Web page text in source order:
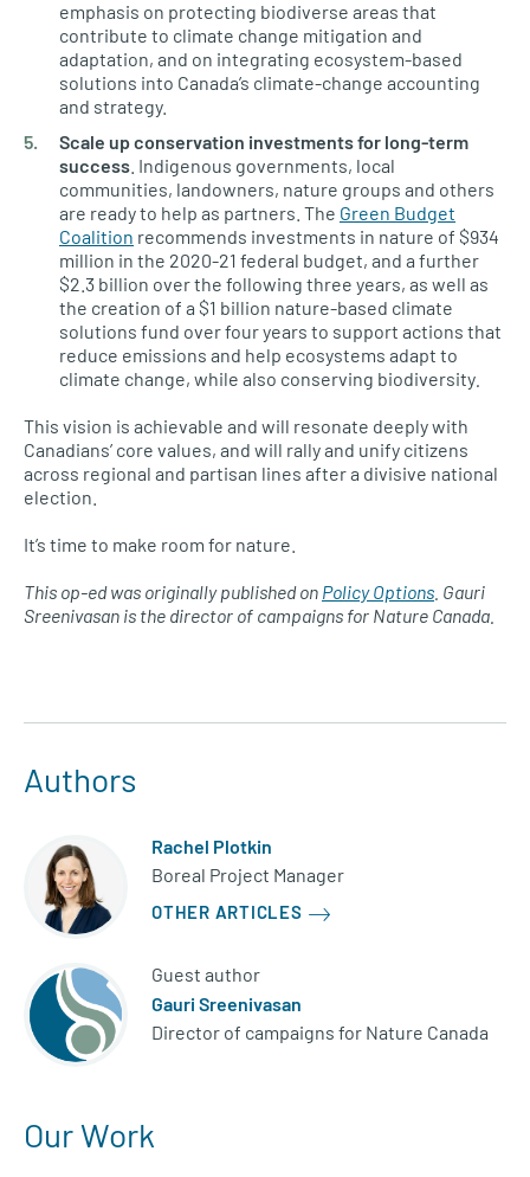
emphasis on protecting biodiverse areas that
contribute to climate change mitigation and
adaptation, and on integrating ecosystem-based
solutions into Canada’s climate-change accounting
and strategy.
Scale up conservation investments for long-term
success . Indigenous governments, local
communities, landowners, nature groups and others
are ready to help as partners. The Green Budget
Coalition recommends investments in nature of $934
million in the 2020-21 federal budget, and a further
$2.3 billion over the following three years, as well as
the creation of a $1 billion nature-based climate
solutions fund over four years to support actions that
reduce emissions and help ecosystems adapt to
climate change, while also conserving biodiversity
This vision is achievable and will resonate deeply with
Canadians’ core values, and will rally and unify citizens
across regional and partisan lines after a divisive national
election.
It’s time to make room for nature.
This op-ed was originally published on Policy Options . Gauri
Sreenivasan is the director of campaigns for Nature Canada.
Authors
Rachel Plotkin
Boreal Project Manager
OTHER ARTICLES
Guest author
Gauri Sreenivasan
Director of campaigns for Nature Canada
Our Work